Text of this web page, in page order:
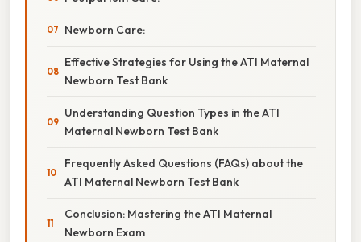
Newborn Care:
Effective Strategies for Using the ATI Maternal
Newborn Test Bank
Understanding Question Types in the ATI
Maternal Newborn Test Bank
Frequently Asked Questions (FAQs) about the
ATI Maternal Newborn Test Bank
Conclusion: Mastering the ATI Maternal
Newborn Exam